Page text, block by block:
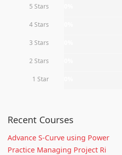
5 Stars
4 Stars
3 Stars
2 Stars
1 Star
Recent Courses
Advance S-Curve using Power
Practice Managing Project Ri